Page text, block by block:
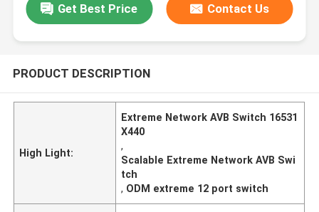
Get Best Price Contact Us
PRODUCT DESCRIPTION
High Light:
Extreme Network AVB Switch 16531
X440
,
Scalable Extreme Network AVB Swi
tch
, ODM extreme 12 port switch